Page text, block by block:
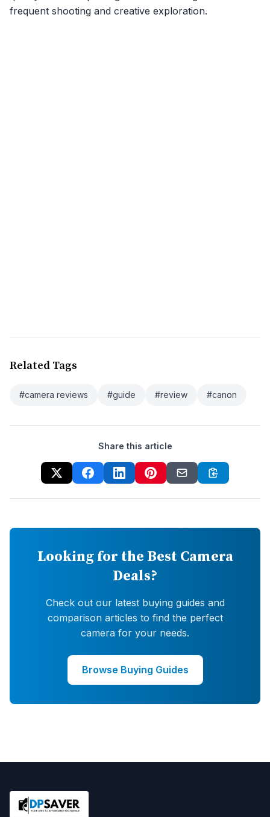
frequent shooting and creative exploration.
Related Tags
#camera reviews #guide #review #canon
Share this article
Looking for the Best Camera
Deals?
Check out our latest buying guides and
comparison articles to find the perfect
camera for your needs.
Browse Buying Guides